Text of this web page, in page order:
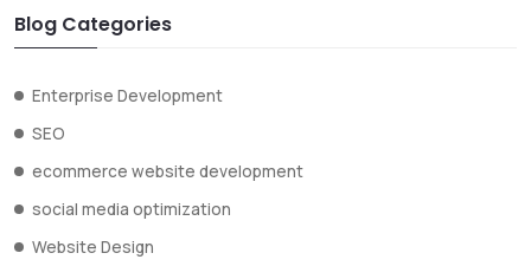
Blog Categories
Enterprise Development
SEO
ecommerce website development
social media optimization
Website Design